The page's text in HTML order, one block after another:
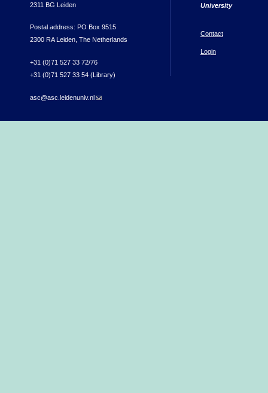
2311 BG Leiden
Postal address: PO Box 9515
2300 RA Leiden, The Netherlands
+31 (0)71 527 33 72/76
+31 (0)71 527 33 54 (Library)
asc@asc.leidenuniv.nl(link sends e-mail)
University
Contact
Login